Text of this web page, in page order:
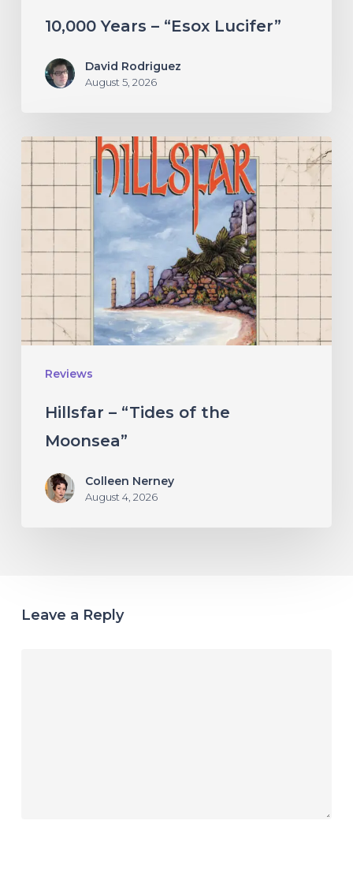
10,000 Years – “Esox Lucifer”
David Rodriguez
August 5, 2026
Reviews
Hillsfar
the
Moonsea”
Hillsfar – “Tides of the
Moonsea”
Colleen Nerney
August 4, 2026
Leave a Reply